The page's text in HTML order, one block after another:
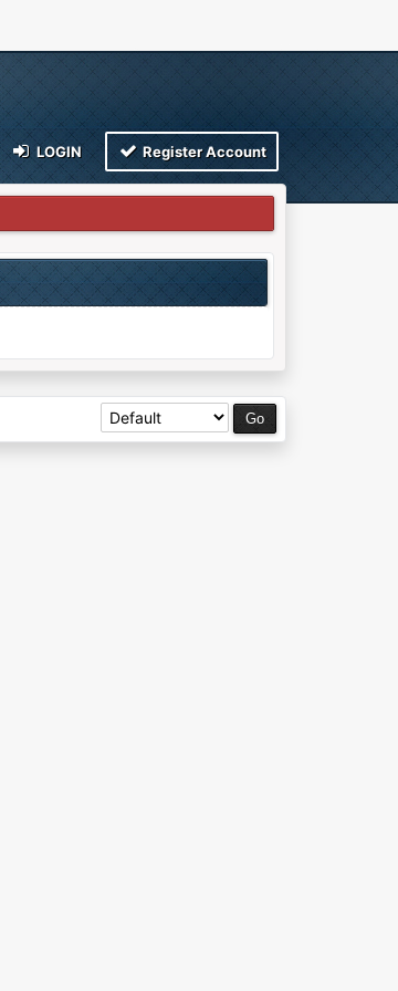
LOGIN Register Account